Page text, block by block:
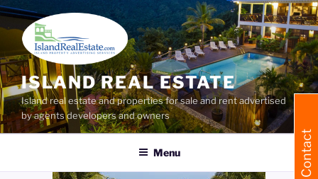
Skip
to
content
ISLAND REAL ESTATE
Island real estate and properties for sale and rent advertised
by agents developers and owners
Menu Contact